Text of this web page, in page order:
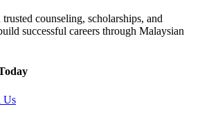
counseling, scholarships, and
successful careers through Malaysian
Us